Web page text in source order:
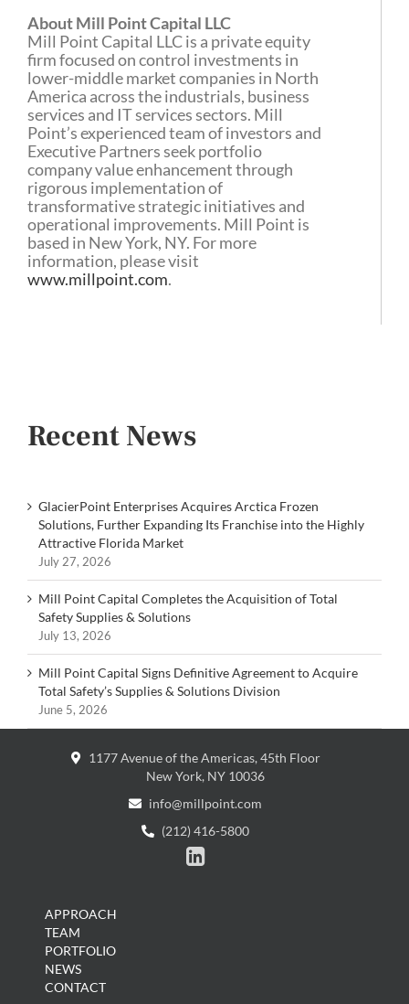
About Mill Point Capital LLC
Mill Point Capital LLC is a private equity
firm focused on control investments in
lower-middle market companies in North
America across the industrials, business
services and IT services sectors. Mill
Point’s experienced team of investors and
Executive Partners seek portfolio
company value enhancement through
rigorous implementation of
transformative strategic initiatives and
operational improvements. Mill Point is
based in New York, NY. For more
information, please visit
www.millpoint.com.
Recent News
GlacierPoint Enterprises Acquires Arctica Frozen
Solutions, Further Expanding Its Franchise into the Highly
Attractive Florida Market
July 27, 2026
Mill Point Capital Completes the Acquisition of Total
Safety Supplies & Solutions
July 13, 2026
Mill Point Capital Signs Definitive Agreement to Acquire
Total Safety’s Supplies & Solutions Division
June 5, 2026
1177 Avenue of the Americas, 45th Floor
New York, NY 10036
info@millpoint.com
(212) 416-5800

APPROACH
TEAM
PORTFOLIO
NEWS
CONTACT